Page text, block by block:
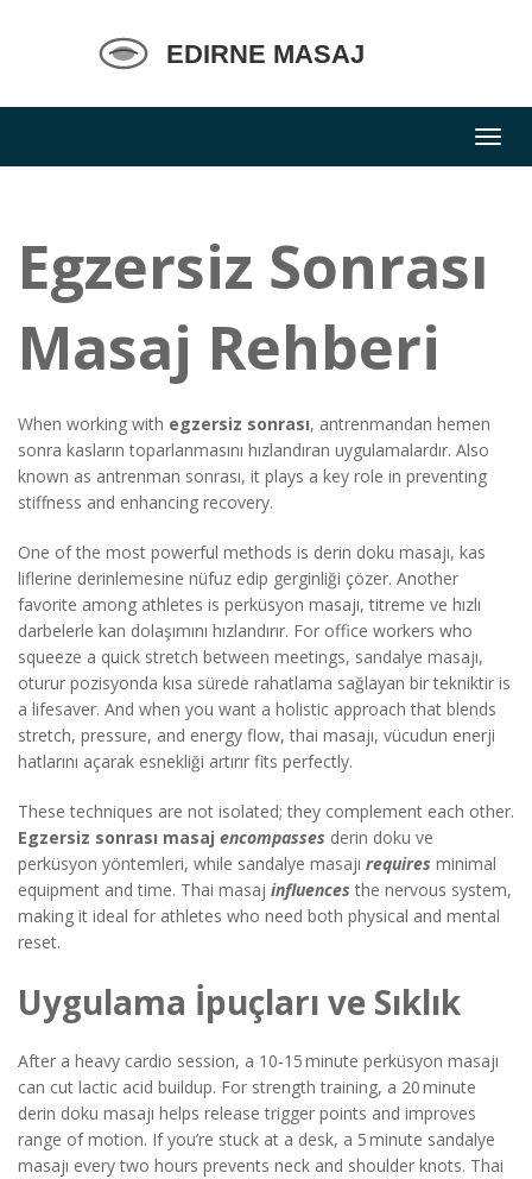
Egzersiz Sonrası
Masaj Rehberi
When working with egzersiz sonrası, antrenmandan hemen
sonra kasların toparlanmasını hızlandıran uygulamalardır. Also
known as antrenman sonrası, it plays a key role in preventing
stiffness and enhancing recovery.
One of the most powerful methods is derin doku masajı, kas
liflerine derinlemesine nüfuz edip gerginliği çözer. Another
favorite among athletes is perküsyon masajı,titreme ve hızlı
darbelerle kan dolaşımını hızlandırır. For office workers who
squeeze a quick stretch between meetings, sandalye masajı,
oturur pozisyonda kısa sürede rahatlama sağlayan bir tekniktir is
a lifesaver. And when you want a holistic approach that blends
stretch, pressure, and energy flow,thai masajı, vücudun enerji
hatlarını açarak esnekliği artırır fits perfectly.
These techniques are not isolated; they complement each other.
Egzersiz sonrası masaj encompasses derin doku ve
perküsyon yöntemleri, while sandalye masajı requires minimal
equipment and time. Thai masaj influences the nervous system,
making it ideal for athletes who need both physical and mental
reset.
Uygulama İpuçları ve Sıklık
After a heavy cardio session, a 10‑15 minute perküsyon masajı
can cut lactic acid buildup. For strength training, a 20 minute
derin doku masajı helps release trigger points and improves
range of motion. If you’re stuck at a desk, a 5 minute sandalye
masajı every two hours prevents neck and shoulder knots. Thai